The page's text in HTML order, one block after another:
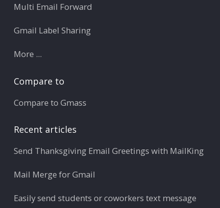
Multi Email Forward
Gmail Label Sharing
More ...
Compare to
Compare to Gmass
Recent articles
Send Thanksgiving Email Greetings with MailKing
Mail Merge for Gmail
Easily send students or coworkers text message